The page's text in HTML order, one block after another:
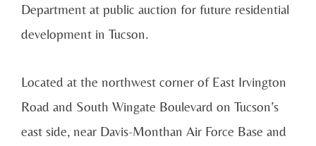
Department at public auction for future residential
development in Tucson.
Located at the northwest corner of East Irvington
Road and South Wingate Boulevard on Tucson’s
east side, near Davis-Monthan Air Force Base and